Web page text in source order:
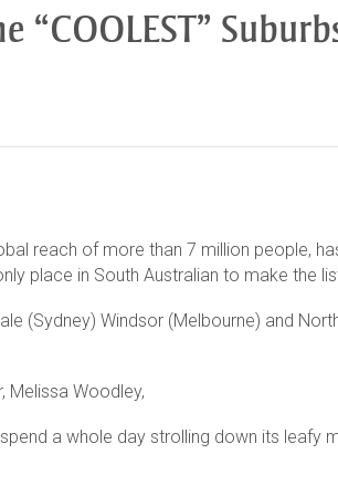
“COOLEST”
reach of more than 7 million people,
place in South Australian to make the
(Sydney) Windsor (Melbourne) and
Melissa Woodley,
a whole day strolling down its leafy